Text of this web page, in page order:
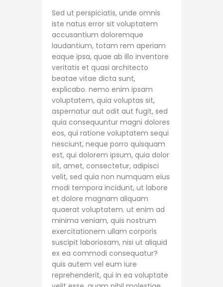
Sed ut perspiciatis, unde omnis
iste natus error sit voluptatem
accusantium doloremque
laudantium, totam rem aperiam
eaque ipsa, quae ab illo inventore
veritatis et quasi architecto
beatae vitae dicta sunt,
explicabo. nemo enim ipsam
voluptatem, quia voluptas sit,
aspernatur aut odit aut fugit, sed
quia consequuntur magni dolores
eos, qui ratione voluptatem sequi
nesciunt, neque porro quisquam
est, qui dolorem ipsum, quia dolor
sit, amet, consectetur, adipisci
velit, sed quia non numquam eius
modi tempora incidunt, ut labore
et dolore magnam aliquam
quaerat voluptatem. ut enim ad
minima veniam, quis nostrum
exercitationem ullam corporis
suscipit laboriosam, nisi ut aliquid
ex ea commodi consequatur?
quis autem vel eum iure
reprehenderit, qui in ea voluptate